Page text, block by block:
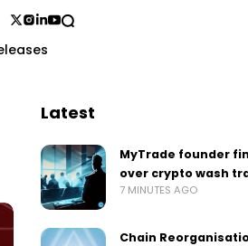
Latest
MyTrade founder
over crypto wash
7 MINUTES AGO
Chain